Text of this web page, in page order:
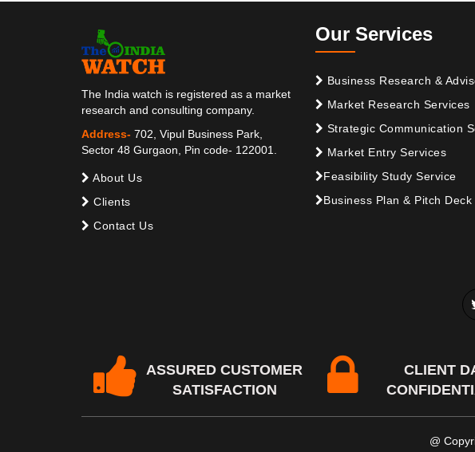
The India watch is registered as a market
research and consulting company.
Address- 702, Vipul Business Park,
Sector 48 Gurgaon, Pin code- 122001.
About Us
Clients
Contact Us
Our Services
Business Research &
Market Research Services
Strategic Communication
Market Entry Services
Feasibility Study Service
Business Plan & Pitch Deck
ASSURED CUSTOMER
SATISFACTION
CLIENT
@